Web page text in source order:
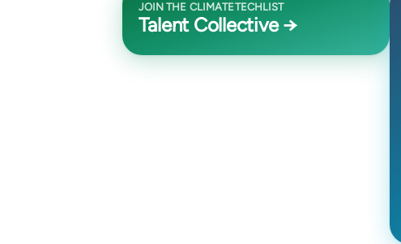
JOIN THE CLIMATETECHLIST
Talent Collective →